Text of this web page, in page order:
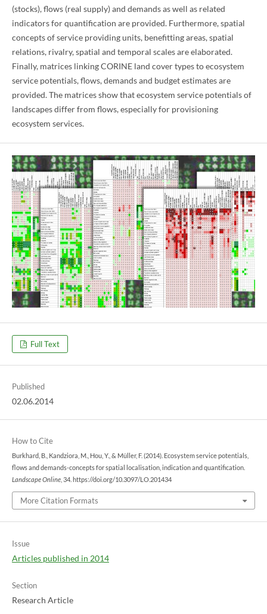
(stocks), flows (real supply) and demands as well as related
indicators for quantification are provided. Furthermore, spatial
concepts of service providing units, benefitting areas, spatial
relations, rivalry, spatial and temporal scales are elaborated.
Finally, matrices linking CORINE land cover types to ecosystem
service potentials, flows, demands and budget estimates are
provided. The matrices show that ecosystem service potentials of
landscapes differ from flows, especially for provisioning
ecosystem services.
Full Text
Published
02.06.2014
How to Cite
Burkhard, B., Kandziora, M., Hou, Y., & Müller, F. (2014). Ecosystem service potentials,
flows and demands-concepts for spatial localisation, indication and quantification.
Landscape Online, 34. https://doi.org/10.3097/LO.201434
More Citation Formats
Issue
Articles published in 2014
Section
Research Article